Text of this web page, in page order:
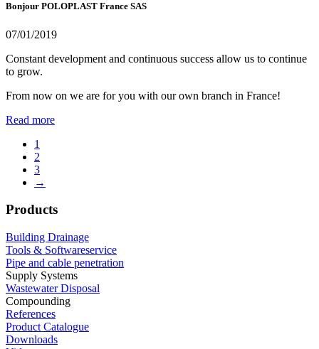
Bonjour POLOPLAST France SAS
07/01/2019
Constant development and continuous success allow us to continue
to grow.
From now on we are for you with our own branch in France!
Read more
1
2
3
→
Products
Building Drainage
Tools & Softwareservice
Pipe and cable penetration
Supply Systems
Wastewater Disposal
Compounding
References
Product Catalogue
Downloads